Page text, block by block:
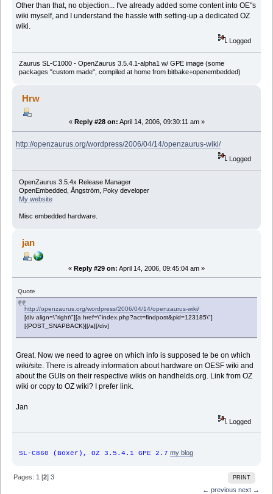
Other than that, no objection... I've already added some content into OE"s
wiki myself, and I understand the hassle with setting-up a dedicated OZ
wiki.
Logged
Zaurus SL-C1000 - OpenZaurus 3.5.4.1-alpha1 w/ GPE image (some
packages "custom made", compiled at home from bitbake+openembedded)
Hrw
« Reply #28 on: April 14, 2006, 09:30:11 am »
http://openzaurus.org/wordpress/2006/04/14/openzaurus-wiki/
Logged
OpenZaurus 3.5.4x Release Manager
OpenEmbedded, Ångström, Poky developer
My website
Misc embedded hardware.
jan
« Reply #29 on: April 14, 2006, 09:45:04 am »
Quote
http://openzaurus.org/wordpress/2006/04/14/openzaurus-wiki/
[div align=\"right\"][a href=\"index.php?act=findpost&pid=123185\"]
[{POST_SNAPBACK}][/a][/div]
Great. Now we need to agree on which info is supposed te be on which
wiki/site. There is already information about hardware on OESF wiki and
about the GUIs on their respective wikis on handhelds.org. Link from OZ
wiki or copy to OZ wiki? I prefer link.
Jan
Logged
SL-C860 (Boxer), OZ 3.5.4.1 GPE 2.7 my blog
PRINT
Pages: 1 [2]3
← previous next →